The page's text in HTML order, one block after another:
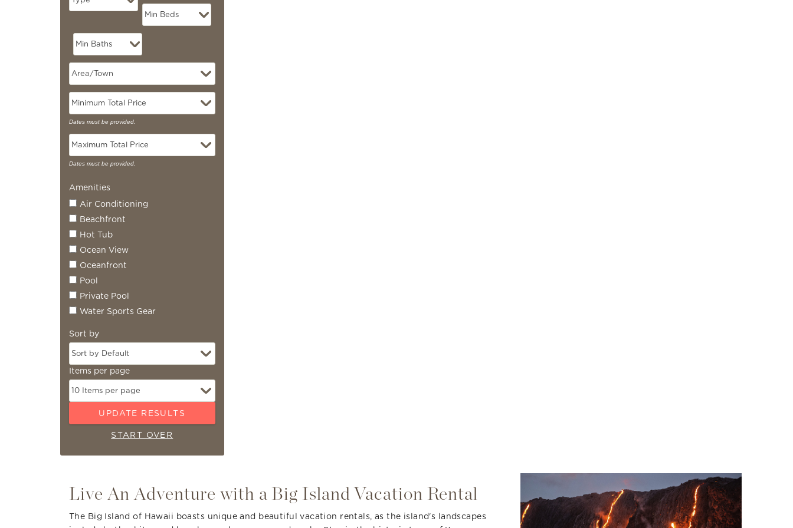
Dates must be provided.
Dates must be provided.
Amenities
Air Conditioning
Beachfront
Hot Tub
Ocean View
Oceanfront
Pool
Private Pool
Water Sports Gear
Sort by
Items per page
UPDATE RESULTS
START OVER
You are here
Live An Adventure with a Big Island Vacation Rental
The Big Island of Hawaii boasts unique and beautiful vacation rentals, as the island's landscapes